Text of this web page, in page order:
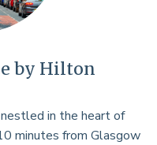
by Hilton
in the heart of
minutes from Glasgow